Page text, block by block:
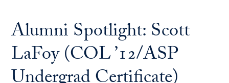
Alumni Spotlight: Scott
LaFoy (COL ’12/ASP